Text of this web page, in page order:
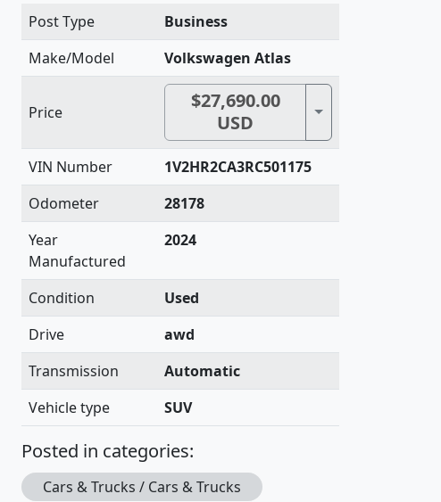
Post Type
Business
Make/Model
Volkswagen Atlas
Price
$27,690.00
USD
Toggle Dropdown
VIN Number
1V2HR2CA3RC501175
Odometer
28178
Year
Manufactured
2024
Condition
Used
Drive
awd
Transmission
Automatic
Vehicle type
SUV
Posted in categories:
Cars & Trucks / Cars & Trucks